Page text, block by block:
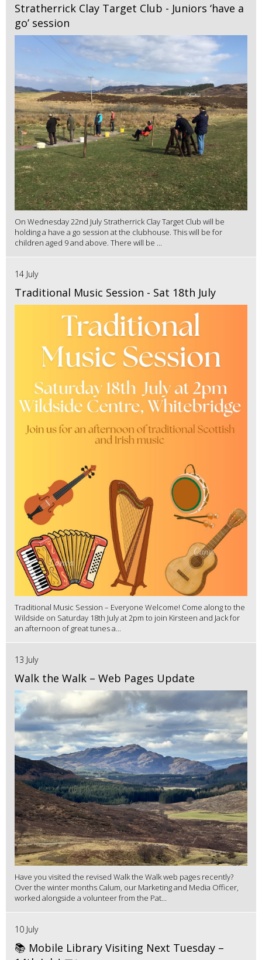
Stratherrick Clay Target Club - Juniors ‘have a
go’ session
On Wednesday 22nd July Stratherrick Clay Target Club will be
holding a have a go session at the clubhouse. This will be for
children aged 9 and above. There will be ...
14 July
Traditional Music Session - Sat 18th July
Traditional Music Session – Everyone Welcome! Come along to the
Wildside on Saturday 18th July at 2pm to join Kirsteen and Jack for
an afternoon of great tunes a...
13 July
Walk the Walk – Web Pages Update
Have you visited the revised Walk the Walk web pages recently?
Over the winter months Calum, our Marketing and Media Officer,
worked alongside a volunteer from the Pat...
10 July
📚 Mobile Library Visiting Next Tuesday –